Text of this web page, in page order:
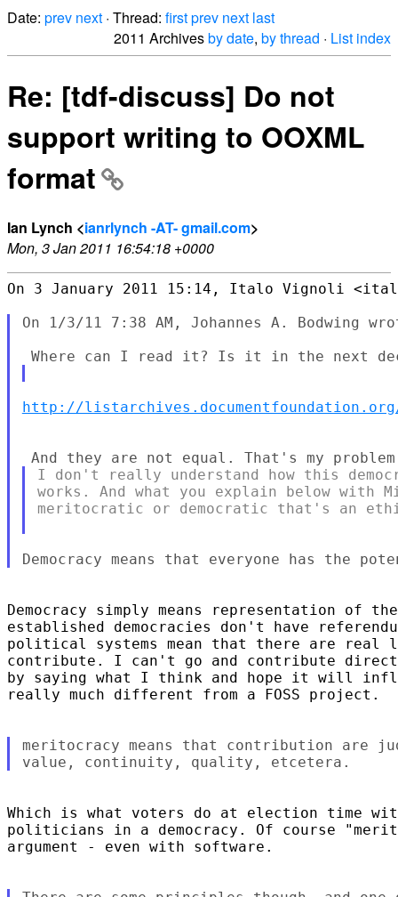
Date: prev next · Thread: firstprev next last
2011 Archivesby date, by thread · List index
Re: [tdf-discuss] Do not
support writing to OOXML
format
Ian Lynch <ianrlynch -AT- gmail.com>
Mon, 3 Jan 2011 16:54:18 +0000
On 3 January 2011 15:14, Italo Vignoli
On 1/3/11 7:38 AM, Johannes A. Bodwing
http://listarchives.documentfoundation.org/
I don't really understand how this
works. And what you explain below
meritocratic or democratic that's an
Democracy simply means representation of
established democracies don't have
political systems mean that there are real
contribute. I can't go and contribute
by saying what I think and hope it will
really much different from a FOSS project.
meritocracy means that contribution are
Which is what voters do at election time
politicians in a democracy. Of course
argument - even with software.